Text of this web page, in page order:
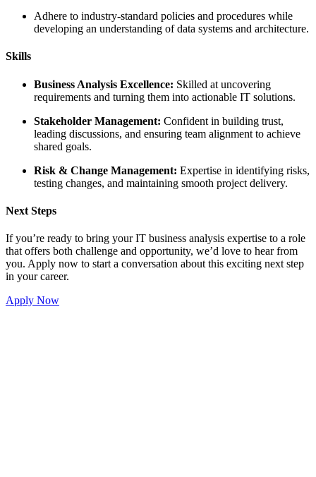
policies and procedures while
of data systems and architecture.
Skilled at uncovering
them into actionable IT solutions.
Confident in building trust,
ensuring team alignment to achieve
Expertise in identifying risks,
smooth project delivery.
business analysis expertise to a role
opportunity, we’d love to hear from
about this exciting next step